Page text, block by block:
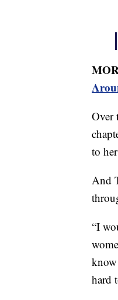
Over
to
And
“I
hard